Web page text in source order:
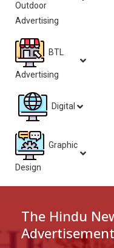
Outdoor
Advertising
BTL
Advertising
Digital
Graphic
Design
The Hindu